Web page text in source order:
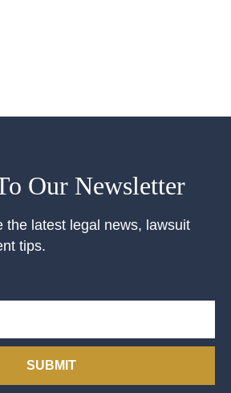
Our Newsletter
the latest legal news, lawsuit
tips.
SUBMIT